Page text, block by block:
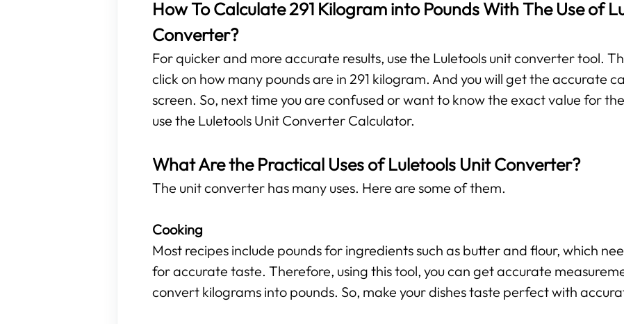
How To Calculate 291 Kilogram into Pounds With The Use of
Converter?
For quicker and more accurate results, use the Luletools unit converter tool.
click on how many pounds are in 291 kilogram. And you will get the accurate
screen. So, next time you are confused or want to know the exact value for
use the Luletools Unit Converter Calculator.
What Are the Practical Uses of Luletools Unit Converter?
The unit converter has many uses. Here are some of them.
Cooking
Most recipes include pounds for ingredients such as butter and flour, which
for accurate taste. Therefore, using this tool, you can get accurate
convert kilograms into pounds. So, make your dishes taste perfect with